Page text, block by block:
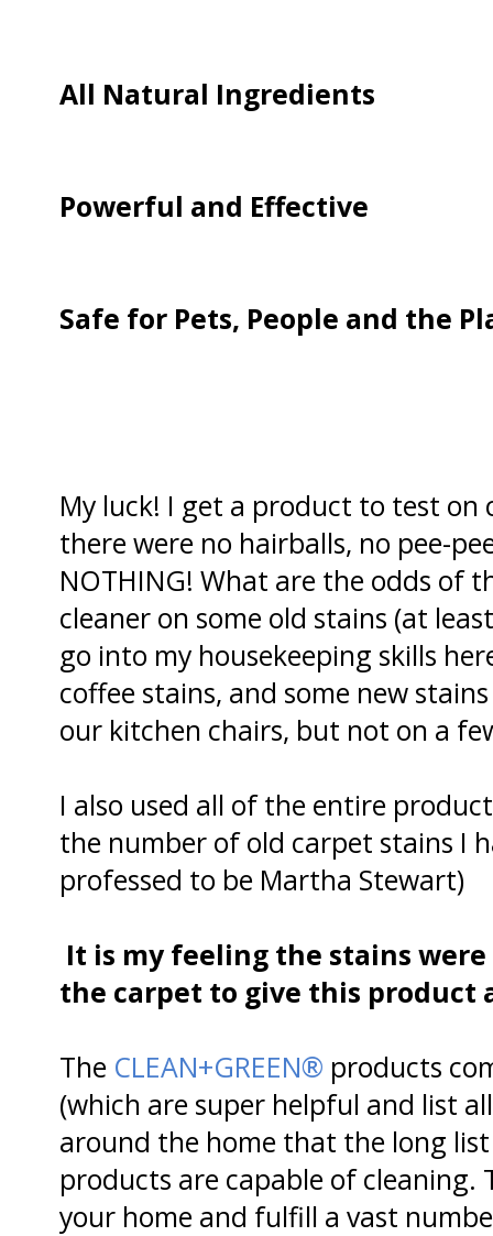
All Natural Ingredients
Powerful and Effective
Safe for Pets, People and the
My luck! I get a product to test
there were no hairballs, no pee-
NOTHING! What are the odds of
cleaner on some old stains (at
go into my housekeeping skills
coffee stains, and some new
our kitchen chairs, but not on a
I also used all of the entire
the number of old carpet stains I
professed to be Martha Stewart)
It is my feeling the stains
the carpet to give this product
The CLEAN+GREEN® products
(which are super helpful and list
around the home that the long
products are capable of cleaning.
your home and fulfill a vast